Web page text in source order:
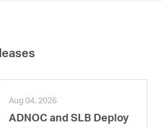
Aug 04, 2026
ADNOC and SLB Deploy